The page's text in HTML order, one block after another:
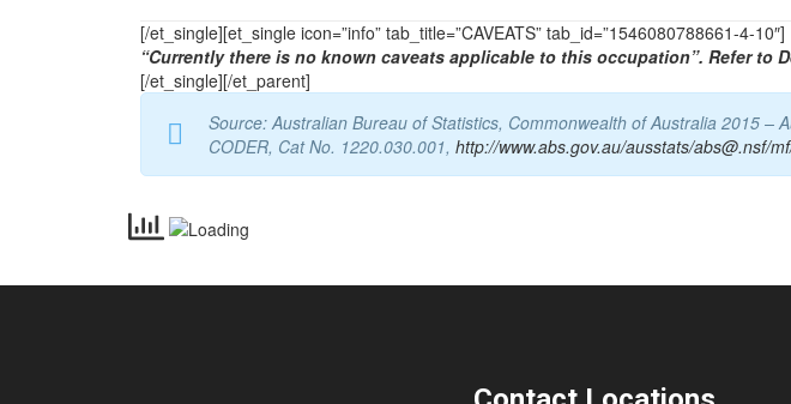
[/et_single][et_single icon=”info” tab_title=”CAVEATS” tab_id=”1546080788661-4-10″]
“Currently there is no known caveats applicable to this occupation”. Refer to
[/et_single][/et_parent]
Source: Australian Bureau of Statistics, Commonwealth of Australia 2015
CODER, Cat No. 1220.030.001, http://www.abs.gov.au/ausstats/abs@.nsf/